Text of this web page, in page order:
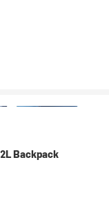
Backpack